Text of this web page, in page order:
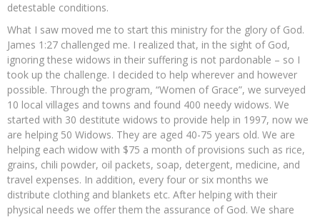
detestable conditions.
What I saw moved me to start this ministry for the glory of God.
James 1:27 challenged me. I realized that, in the sight of God,
ignoring these widows in their suffering is not pardonable – so I
took up the challenge. I decided to help wherever and however
possible. Through the program, “Women of Grace”, we surveyed
10 local villages and towns and found 400 needy widows. We
started with 30 destitute widows to provide help in 1997, now we
are helping 50 Widows. They are aged 40-75 years old. We are
helping each widow with $75 a month of provisions such as rice,
grains, chili powder, oil packets, soap, detergent, medicine, and
travel expenses. In addition, every four or six months we
distribute clothing and blankets etc. After helping with their
physical needs we offer them the assurance of God. We share